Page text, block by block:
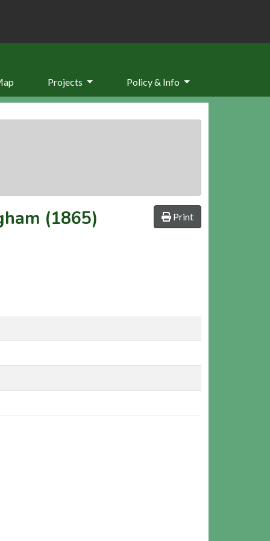
Projects Policy & Info
Print
(1865)